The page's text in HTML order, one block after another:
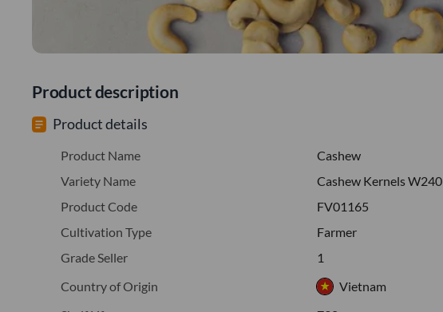
Product description
Product details
Product Name
Cashew
Variety Name
Cashew Kernels W240
Product Code
FV01165
Cultivation Type
Farmer
Grade Seller
1
Country of Origin
Vietnam